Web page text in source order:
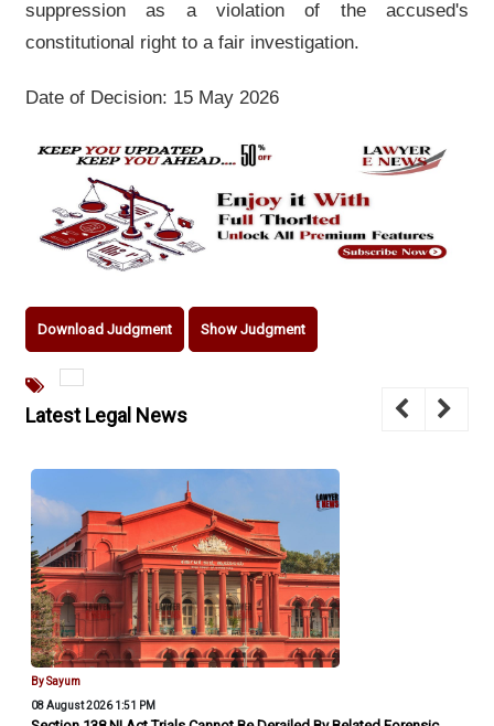
suppression as a violation of the accused's
constitutional right to a fair investigation.
Date of Decision: 15 May 2026
Download Judgment Show Judgment
Latest Legal News
By Sayum
08 August 2026 1:51 PM